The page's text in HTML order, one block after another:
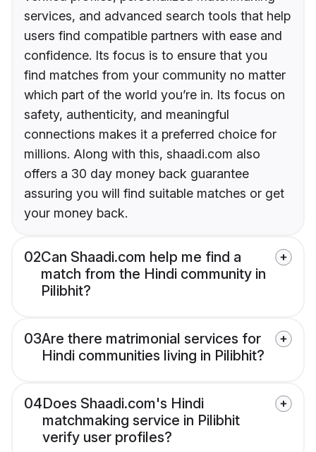
services, and advanced search tools that help
users find compatible partners with ease and
confidence. Its focus is to ensure that you
find matches from your community no matter
which part of the world you’re in. Its focus on
safety, authenticity, and meaningful
connections makes it a preferred choice for
millions. Along with this, shaadi.com also
offers a 30 day money back guarantee
assuring you will find suitable matches or get
your money back.
02Can Shaadi.com help me find a
match from the Hindi community in
Pilibhit?
03Are there matrimonial services for
Hindi communities living in Pilibhit?
04Does Shaadi.com's Hindi
matchmaking service in Pilibhit
verify user profiles?